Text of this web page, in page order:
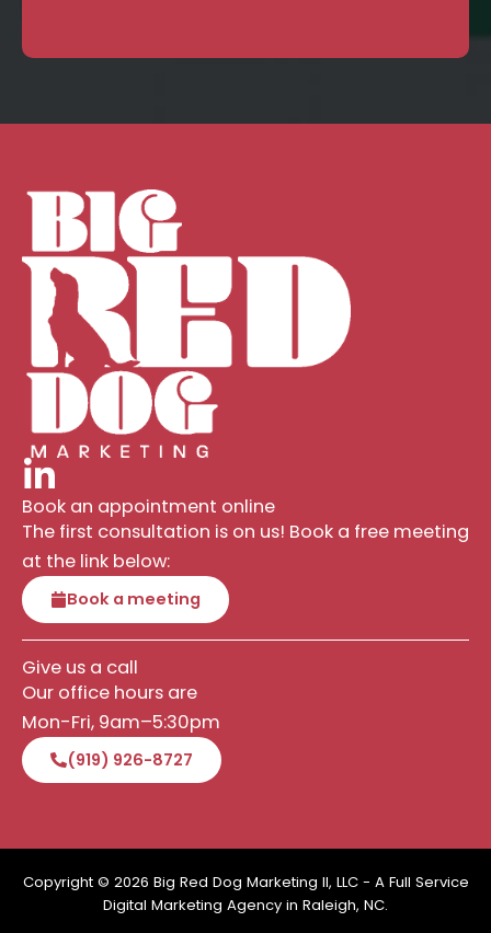
Book an appointment online
The first consultation is on us! Book a free meeting
at the link below:
Book a meeting
Give us a call
Our office hours are
Mon-Fri, 9am–5:30pm
(919) 926-8727
Copyright © 2026 Big Red Dog Marketing II, LLC - A Full Service
Digital Marketing Agency in Raleigh, NC.